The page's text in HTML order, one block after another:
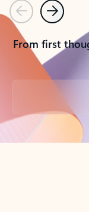
PreviousNext
From first
Back to tabs